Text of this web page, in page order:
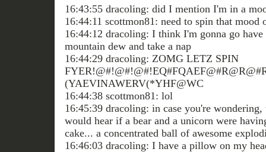
16:43:55 dracoling: did I mention I'm in a
16:44:11 scottmon81: need to spin that mood
16:44:12 dracoling: I think I'm gonna go
mountain dew and take a nap
16:44:29 dracoling: ZOMG LETZ SPIN
(YAEVINAWERV(*YHF@WC
16:44:38 scottmon81: lol
16:45:39 dracoling: in case you're wondering,
would hear if a bear and a unicorn were
cake... a concentrated ball of awesome
16:46:03 dracoling: I have a pillow on my